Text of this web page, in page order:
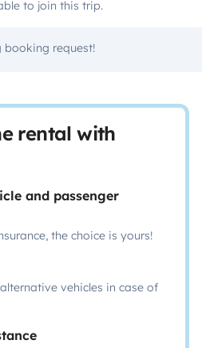
to join this trip.
booking request!
rental with
and passenger
the choice is yours!
vehicles in case of